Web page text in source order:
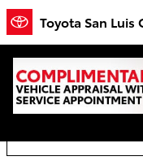
Skip to main content
Toyota San Luis
Toyota San